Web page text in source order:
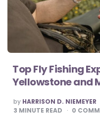
Top Fly Fishing
Yellowstone and
POSTED
BY
by HARRISON D. NIEMEYER
3 MINUTE READ 0